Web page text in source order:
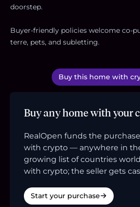
doorstep.
Buyer-friendly policies welcome co-
terre, pets, and subletting.
Buy this home with
Buy any home with your
RealOpen funds the
with crypto — anywhere in the
growing list of countries
with crypto; the seller gets
Start your purchase